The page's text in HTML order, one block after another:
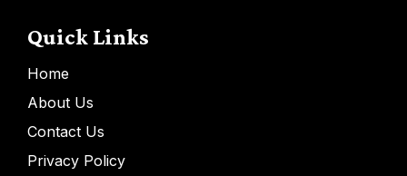
Quick Links
Home
About Us
Contact Us
Privacy Policy